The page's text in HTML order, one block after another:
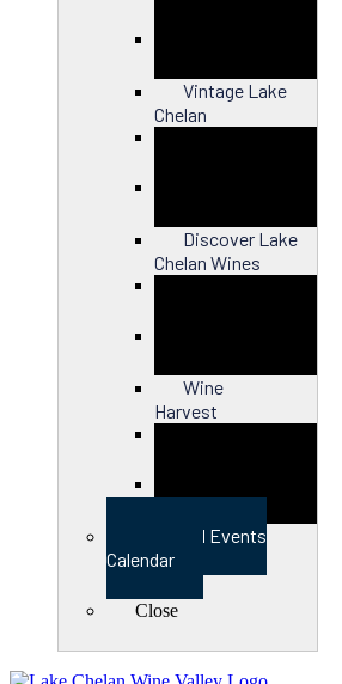
Vintage Lake
Chelan
Discover Lake
Chelan Wines
Wine
Harvest
View Full Events
Calendar
Close